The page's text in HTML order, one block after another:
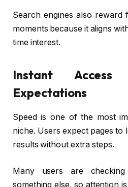
Search engines also reward
moments because it aligns
time interest.
Instant
Expectations
Speed is one of the most
niche. Users expect pages to
results without extra steps.
Many users are
something else, so attention